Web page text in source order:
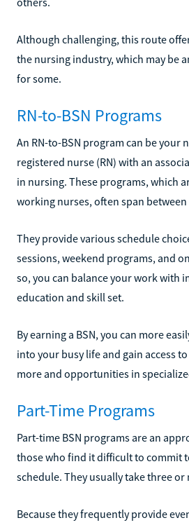
Although challenging, this route
the nursing industry, which may be
for some.
RN-to-BSN Programs
An RN-to-BSN program can be your
registered nurse (RN) with an
in nursing. These programs, which
working nurses, often span
They provide various schedule
sessions, weekend programs, and
so, you can balance your work with
education and skill set.
By earning a BSN, you can more
into your busy life and gain access
more and opportunities in
Part-Time Programs
Part-time BSN programs are an
those who find it difficult to commit
schedule. They usually take three
Because they frequently provide